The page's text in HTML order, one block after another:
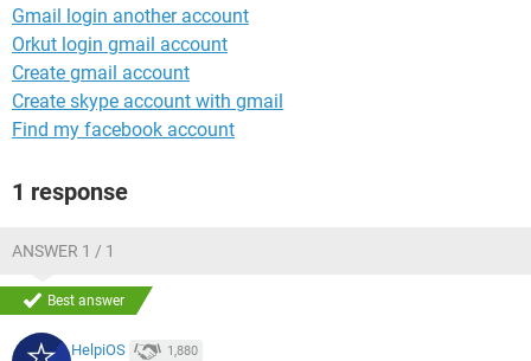
Gmail login another account
Orkut login gmail account
Create gmail account
Create skype account with gmail
Find my facebook account
1 response
ANSWER 1 / 1
Best answer
HelpiOS 1,880